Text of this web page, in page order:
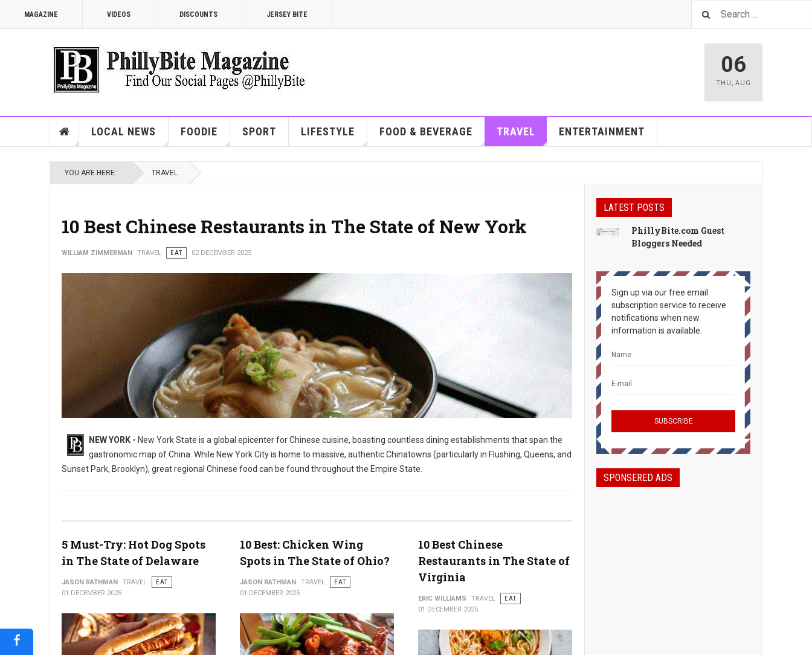
MAGAZINE VIDEOS DISCOUNTS JERSEY BITE
06
THU , AUG
LOCAL NEWS FOODIE SPORT LIFESTYLE FOOD & BEVERAGE TRAVEL ENTERTAINMENT
YOU ARE HERE: TRAVEL
10 Best Chinese Restaurants in The State of New York
WILLIAM ZIMMERMAN TRAVEL EAT 02 DECEMBER 2025
10 Best Chinese Restaurants in The State of New York
NEW YORK - New York State is a global epicenter for Chinese cuisine, boasting countless dining establishments that span the
gastronomic map of China. While New York City is home to massive, authentic Chinatowns (particularly in Flushing, Queens, and
Sunset Park, Brooklyn), great regional Chinese food can be found throughout the Empire State.
5 Must-Try: Hot Dog Spots
in The State of Delaware
JASON RATHMAN TRAVEL
EAT
01 DECEMBER 2025
10 Best: Chicken Wing
Spots in The State of Ohio?
JASON RATHMAN TRAVEL
EAT
01 DECEMBER 2025
10 Best Chinese
Restaurants in The State of
Virginia
ERIC WILLIAMS TRAVEL
EAT
01 DECEMBER 2025
LATEST POSTS
PhillyBite.com Guest
Bloggers Needed
Sign up via our free email
subscription service to receive
notifications when new
information is available.
SPONSERED ADS